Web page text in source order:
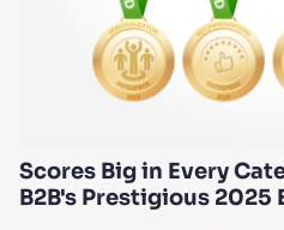
Scores Big in Every
B2B's Prestigious